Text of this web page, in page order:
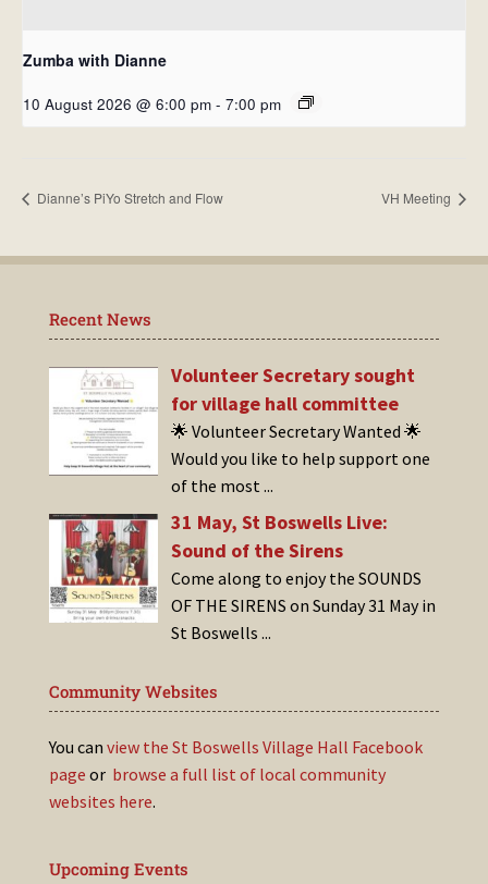
Zumba with Dianne
10 August 2026 @ 6:00 pm - 7:00 pm
Dianne’s PiYo Stretch and Flow VH Meeting
Recent News
Volunteer Secretary sought
for village hall committee
🌟 Volunteer Secretary Wanted 🌟
Would you like to help support one
of the most...
31 May, St Boswells Live:
Sound of the Sirens
Come along to enjoy the SOUNDS
OF THE SIRENS on Sunday 31 May in
St Boswells ...
Community Websites
You can view the St Boswells Village Hall Facebook
page or browse a full list of local community
websites here.
Upcoming Events